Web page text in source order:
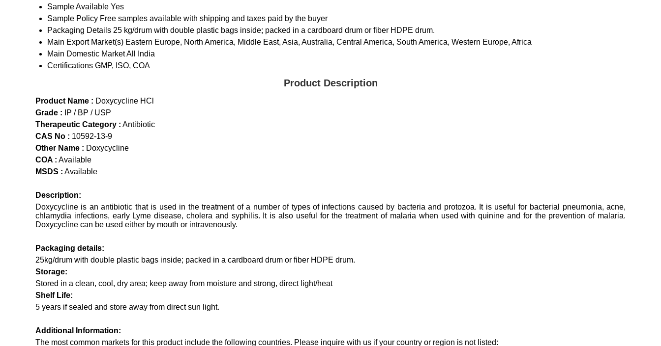
Sample Available Yes
Sample Policy Free samples available with shipping and taxes paid by the buyer
Packaging Details 25 kg/drum with double plastic bags inside; packed in a cardboard drum or fiber HDPE drum.
Main Export Market(s) Eastern Europe, North America, Middle East, Asia, Australia, Central America, South America, Western Europe, Africa
Main Domestic MarketAll India
Certifications GMP, ISO, COA
Product Description
Product Name : Doxycycline HCl
Grade :
IP / BP / USP
Therapeutic Category : Antibiotic
CAS No : 10592-13-9
Other Name : Doxycycline
COA : Available
MSDS : Available
Description:
Doxycycline is an antibiotic that is used in the treatment of a number of types of infections caused by bacteria and protozoa. It is useful for bacterial pneumonia, acne,
chlamydia infections, early Lyme disease, cholera and syphilis. It is also useful for the treatment of malaria when used with quinine and for the prevention of malaria.
Doxycycline can be used either by mouth or intravenously.
Packaging details:
25kg/drum with double plastic bags inside; packed in a cardboard drum or fiber HDPE drum.
Storage:
Stored in a clean, cool, dry area; keep away from moisture and strong, direct light/heat
Shelf Life:
5 years if sealed and store away from direct sun light.
Additional Information:
The most common markets for this product include the following countries. Please inquire with us if your country or region is not listed: